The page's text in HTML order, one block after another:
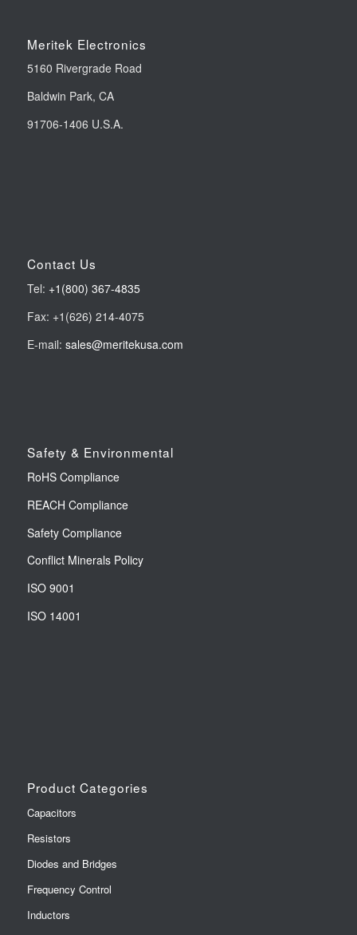
Meritek Electronics
5160 Rivergrade Road
Baldwin Park, CA
91706-1406 U.S.A.
Contact Us
Tel: +1(800) 367-4835
Fax: +1(626) 214-4075
E-mail: sales@meritekusa.com
Safety & Environmental
RoHS Compliance
REACH Compliance
Safety Compliance
Conflict Minerals Policy
ISO 9001
ISO 14001
Product Categories
Capacitors
Resistors
Diodes and Bridges
Frequency Control
Inductors